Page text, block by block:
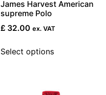
James Harvest American
supreme Polo
£32.00 ex. VAT
Select options